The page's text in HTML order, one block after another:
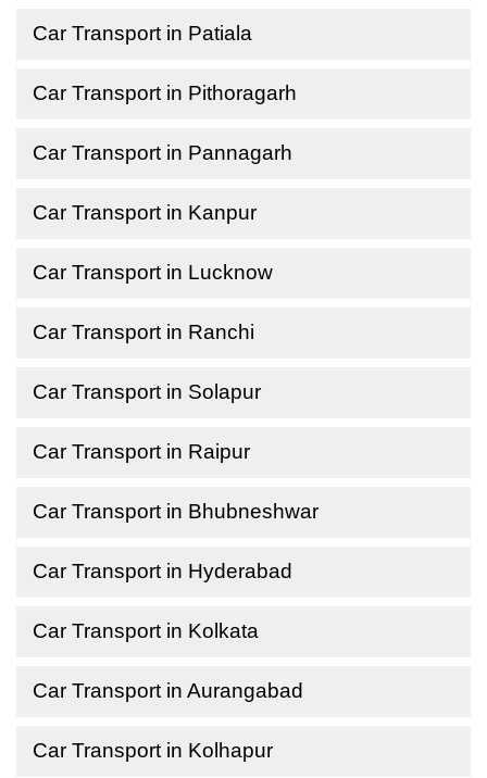
Car Transport in Patiala
Car Transport in Pithoragarh
Car Transport in Pannagarh
Car Transport in Kanpur
Car Transport in Lucknow
Car Transport in Ranchi
Car Transport in Solapur
Car Transport in Raipur
Car Transport in Bhubneshwar
Car Transport in Hyderabad
Car Transport in Kolkata
Car Transport in Aurangabad
Car Transport in Kolhapur